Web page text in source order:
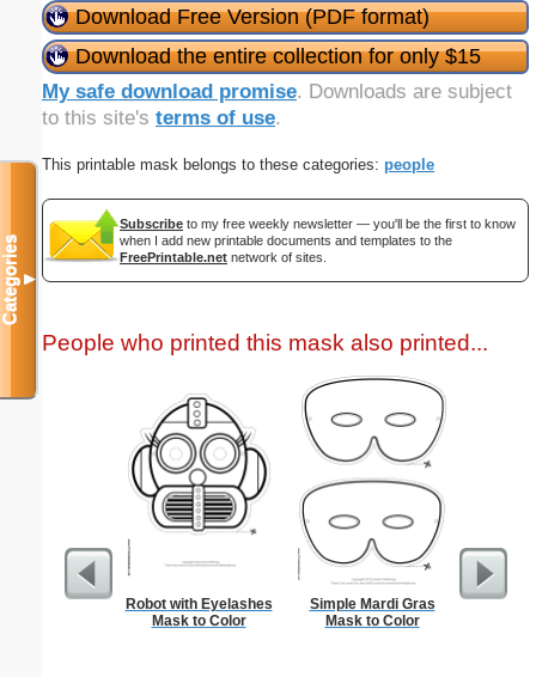
Download Free Version (PDF format)
Download the entire collection for only $15
My safe download promise. Downloads are subject
to this site's terms of use.
This printable mask belongs to these categories: people
Subscribe to my free weekly newsletter — you'll be the first to know
when I add new printable documents and templates to the
FreePrintable.net network of sites.
People who printed this mask also printed...
Robot with Eyelashes
Mask to Color
Simple Mardi Gras
Mask to Color
Categories▼